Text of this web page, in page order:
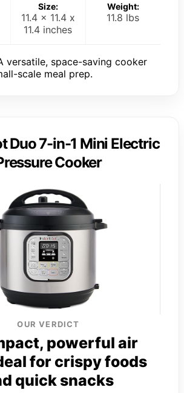
Size:
11.4 x 11.4 x
11.4 inches
Weight:
11.8 lbs
versatile, space-saving cooker
scale meal prep.
Duo 7-in-1 Mini Electric
Cooker
OUR VERDICT
powerful air
for crispy foods
quick snacks